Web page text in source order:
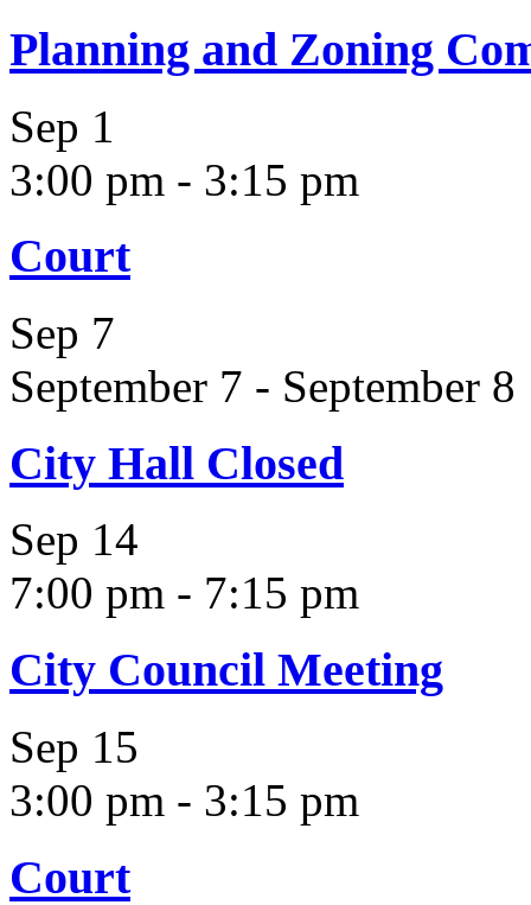
Planning and Zoning
Sep 1
3:00 pm - 3:15 pm
Court
Sep 7
September 7 - September 8
City Hall Closed
Sep 14
7:00 pm - 7:15 pm
City Council Meeting
Sep 15
3:00 pm - 3:15 pm
Court